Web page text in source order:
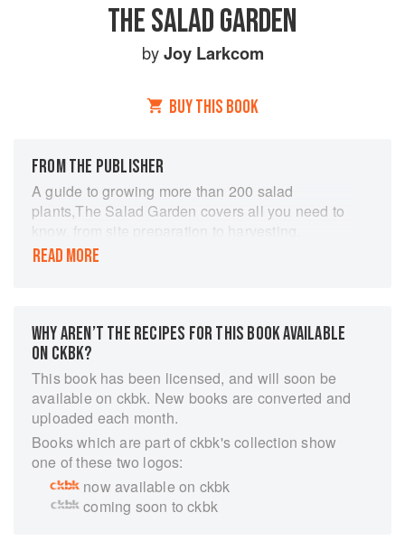
THE SALAD GARDEN
byJoy Larkcom
BUY THIS BOOK
FROM THE PUBLISHER
A guide to growing more than 200 salad
plants,The Salad Garden covers all you need to
know, from site preparation to harvesting,
detailing special planting techniques, advice on
beautiful potager garden, with tips such as
training tomatoes up attractive spiral supports,
planting for theatrical height and edible seed
pods.
READ MORE
WHY AREN’T THE RECIPES FOR THIS BOOK AVAILABLE
ON CKBK?
This book has been licensed, and will soon be
available on ckbk. New books are converted and
uploaded each month.
Books which are part of ckbk's collection show
one of these two logos:
now available on ckbk
coming soon to ckbk